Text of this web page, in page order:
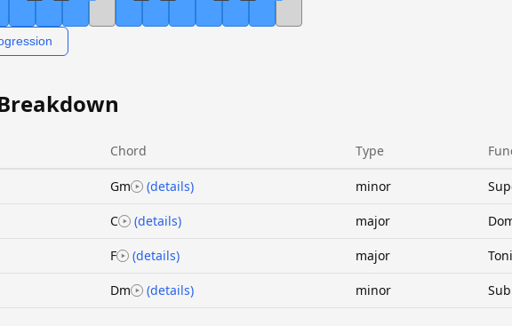
Chord Type
Gm (details) minor
C (details) major
F (details) major
Dm (details) minor